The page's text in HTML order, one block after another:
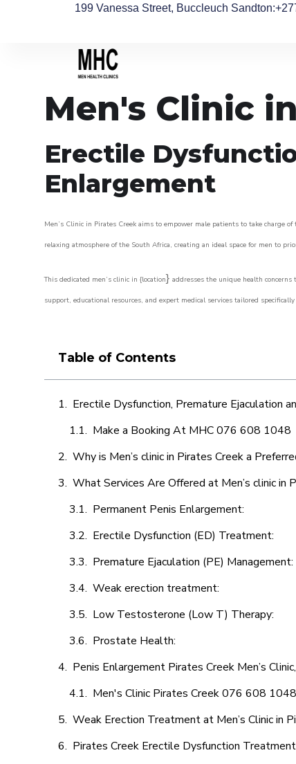
199 Vanessa Street, Buccleuch Sandton
Men's Clinic
Erectile
Enlargement
Men’s Clinic in Pirates Creek aims to empower male patients to take
relaxing atmosphere of the South Africa, creating an ideal space for men to
This dedicated men’s clinic in {location} addresses the unique health
support, educational resources, and expert medical services tailored
Table of Contents
Erectile Dysfunction, Premature Ejaculation
Make a Booking At MHC 076 608 1048
Why is Men’s clinic in Pirates Creek a
What Services Are Offered at Men’s clinic in
Permanent Penis Enlargement:
Erectile Dysfunction (ED) Treatment:
Premature Ejaculation (PE) Management:
Weak erection treatment:
Low Testosterone (Low T) Therapy:
Prostate Health:
Penis Enlargement Pirates Creek Men’s
Men's Clinic Pirates Creek 076 608 1048
Weak Erection Treatment at Men’s Clinic in
Pirates Creek Erectile Dysfunction